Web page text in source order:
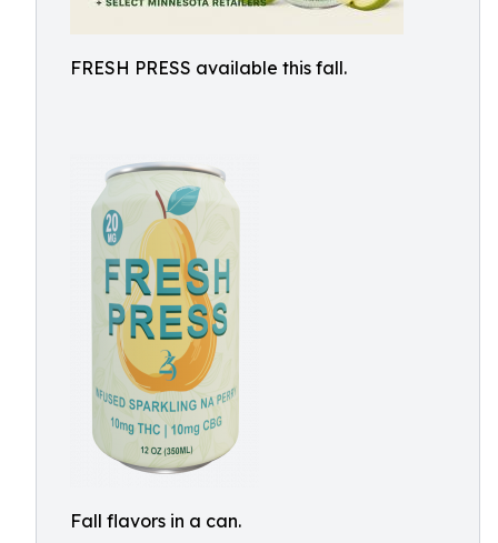
FRESH PRESS available this fall.
Fall flavors in a can.